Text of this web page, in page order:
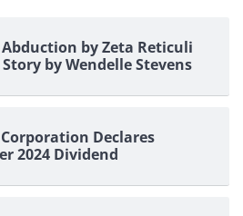
Abduction by Zeta Reticuli
by Wendelle Stevens
Declares
2024 Dividend